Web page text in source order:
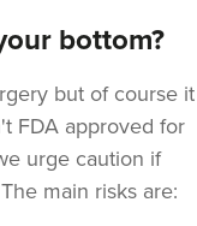
bottom?
but of course it
FDA approved for
urge caution if
main risks are: